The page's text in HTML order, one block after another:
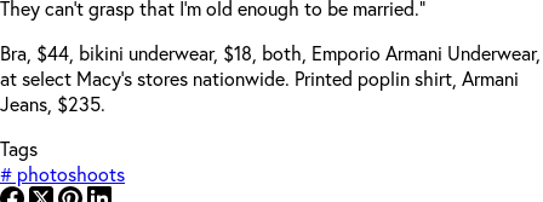
They can’t grasp that I’m old enough to be married.”
Bra, $44, bikini underwear, $18, both, Emporio Armani Underwear,
at select Macy’s stores nationwide. Printed poplin shirt, Armani
Jeans, $235.
Tags
# photoshoots